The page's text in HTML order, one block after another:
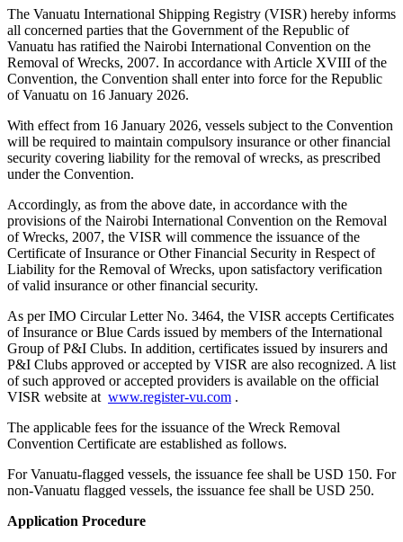
The Vanuatu International Shipping Registry (VISR) hereby informs
all concerned parties that the Government of the Republic of
Vanuatu has ratified the Nairobi International Convention on the
Removal of Wrecks, 2007. In accordance with Article XVIII of the
Convention, the Convention shall enter into force for the Republic
of Vanuatu on 16 January 2026.
With effect from 16 January 2026, vessels subject to the Convention
will be required to maintain compulsory insurance or other financial
security covering liability for the removal of wrecks, as prescribed
under the Convention.
Accordingly, as from the above date, in accordance with the
provisions of the Nairobi International Convention on the Removal
of Wrecks, 2007, the VISR will commence the issuance of the
Certificate of Insurance or Other Financial Security in Respect of
Liability for the Removal of Wrecks, upon satisfactory verification
of valid insurance or other financial security.
As per IMO Circular Letter No. 3464, the VISR accepts Certificates
of Insurance or Blue Cards issued by members of the International
Group of P&I Clubs. In addition, certificates issued by insurers and
P&I Clubs approved or accepted by VISR are also recognized. A list
of such approved or accepted providers is available on the official
VISR website at www.register-vu.com .
The applicable fees for the issuance of the Wreck Removal
Convention Certificate are established as follows.
For Vanuatu-flagged vessels, the issuance fee shall be USD 150. For
non-Vanuatu flagged vessels, the issuance fee shall be USD 250.
Application Procedure